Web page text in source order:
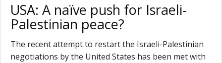
USA: A naïve push for Israeli-
Palestinian peace?
The recent attempt to restart the Israeli-Palestinian
negotiations by the United States has been met with